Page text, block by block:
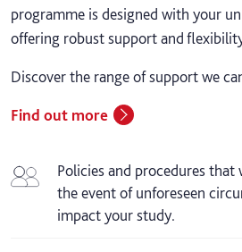
programme is designed with your
offering robust support and
Discover the range of support we
Find out more
Policies and procedures
the event of unforeseen
impact your study.